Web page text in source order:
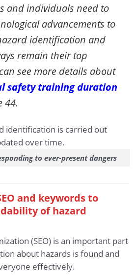
and individuals need to
advancements to
identification and
remain their top
see more details about
safety training duration
44.
to ever-present dangers
and keywords to
of hazard
(SEO) is an important part
about hazards is found and
effectively.